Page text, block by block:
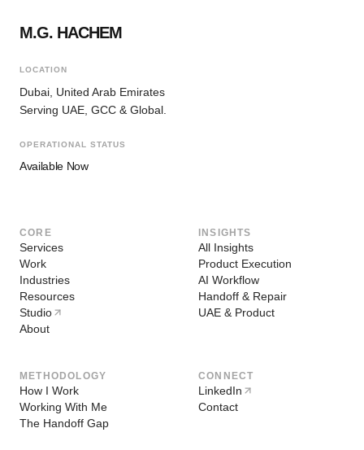
M.G. HACHEM
LOCATION
Dubai, United Arab Emirates
Serving UAE, GCC & Global.
OPERATIONAL STATUS
Available Now
CORE
Services
Work
Industries
Resources
Studio
About
INSIGHTS
All Insights
Product Execution
AI Workflow
Handoff & Repair
UAE & Product
METHODOLOGY
How I Work
Working With Me
The Handoff Gap
CONNECT
LinkedIn
Contact